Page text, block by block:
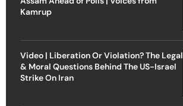
Kamrup
Video | Liberation Or Violation? The Legal
& Moral Questions Behind The US-Israel
Strike On Iran